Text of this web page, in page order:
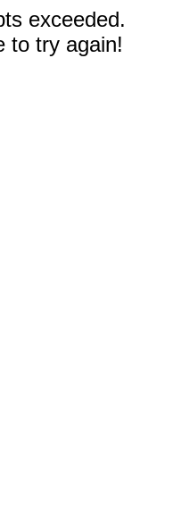
exceeded.
to try again!